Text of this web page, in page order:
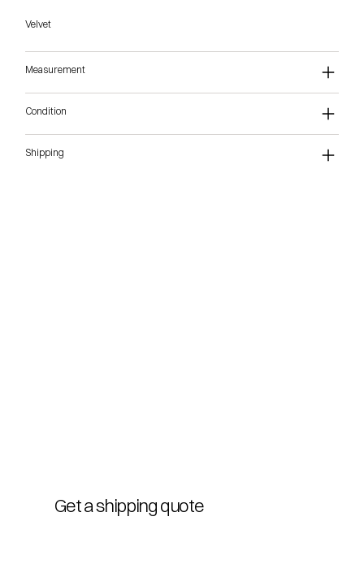
Velvet
Measurement
Condition
Shipping
Get a shipping quote